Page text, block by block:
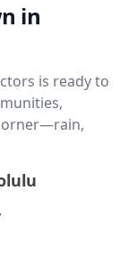
in
is ready to